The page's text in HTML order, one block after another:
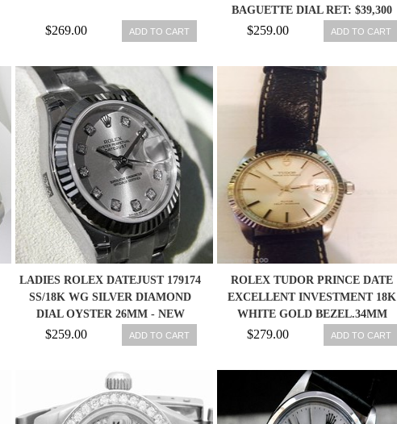
$269.00 ADD TO CART
BAGUETTE DIAL RET: $39,300
$259.00 ADD TO CART
LADIES ROLEX DATEJUST 179174
SS/18K WG SILVER DIAMOND
DIAL OYSTER 26MM - NEW
$259.00 ADD TO CART
ROLEX TUDOR PRINCE DATE
EXCELLENT INVESTMENT 18K
WHITE GOLD BEZEL.34MM
$279.00 ADD TO CART